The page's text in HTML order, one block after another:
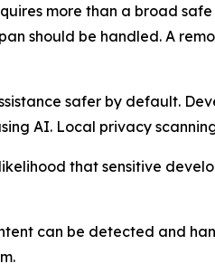
more than a broad
should be handled. A
safer by default.
AI. Local privacy
that sensitive
can be detected and